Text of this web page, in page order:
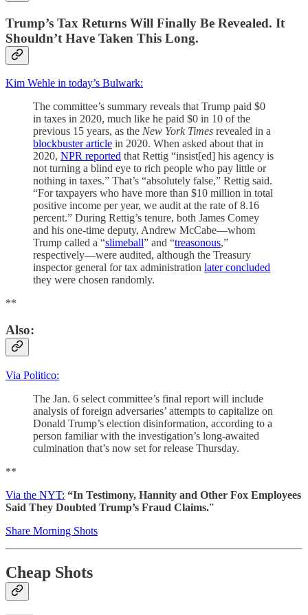
Trump’s Tax Returns Will Finally Be Revealed. It
Shouldn’t Have Taken This Long.
Kim Wehle in today’s Bulwark:
The committee’s summary reveals that Trump paid $0
in taxes in 2020, much like he paid $0 in 10 of the
previous 15 years, as the New York Times revealed in a
blockbuster article in 2020. When asked about that in
2020, NPR reported that Rettig “insist[ed] his agency is
not turning a blind eye to rich people who pay little or
nothing in taxes.” That’s “absolutely false,” Rettig said.
“For taxpayers who have more than $10 million in total
positive income per year, we audit at the rate of 8.16
percent.” During Rettig’s tenure, both James Comey
and his one-time deputy, Andrew McCabe—whom
Trump called a “slimeball” and “treasonous,”
respectively—were audited, although the Treasury
inspector general for tax administration later concluded
they were chosen randomly.
**
Also:
Via Politico:
The Jan. 6 select committee’s final report will include
analysis of foreign adversaries’ attempts to capitalize on
Donald Trump’s election disinformation, according to a
person familiar with the investigation’s long-awaited
culmination that’s now set for release Thursday.
**
Via the NYT: “In Testimony, Hannity and Other Fox Employees
Said They Doubted Trump’s Fraud Claims.”
Share Morning Shots
Cheap Shots